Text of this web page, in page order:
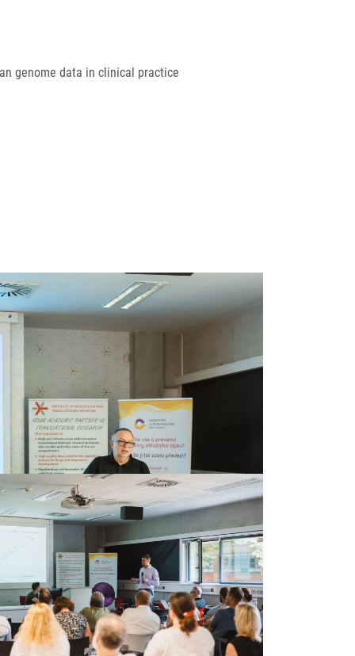
genome data in clinical practice